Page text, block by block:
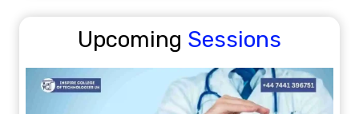
Upcoming Sessions